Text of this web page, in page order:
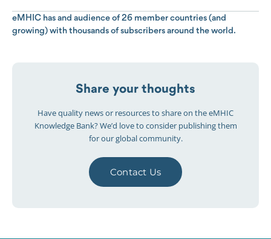
eMHIC has and audience of 26 member countries (and
growing) with thousands of subscribers around the world.
Share your thoughts
Have quality news or resources to share on the eMHIC
Knowledge Bank? We’d love to consider publishing them
for our global community.
Contact Us